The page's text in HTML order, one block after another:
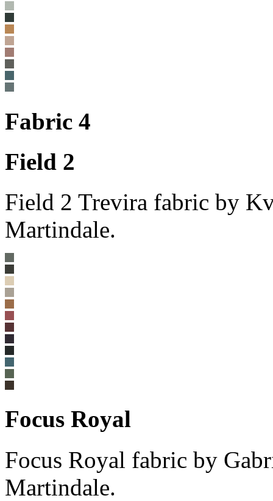
Fabric 4
Field 2
Field 2 Trevira fabric by
Martindale.
Focus Royal
Focus Royal fabric by
Martindale.